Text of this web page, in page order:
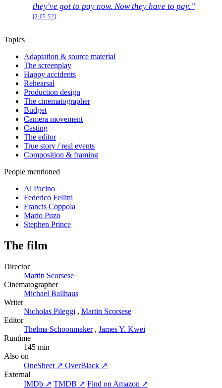
they've got to pay now. Now they have to pay.”
[2:05:52]
Topics
Adaptation & source material
The screenplay
Happy accidents
Rehearsal
Production design
The cinematographer
Budget
Camera movement
Casting
The editor
True story / real events
Composition & framing
People mentioned
Al Pacino
Federico Fellini
Francis Coppola
Mario Puzo
Stephen Prince
The film
Director
Martin Scorsese
Cinematographer
Michael Ballhaus
Writer
Nicholas Pileggi , Martin Scorsese
Editor
Thelma Schoonmaker, James Y. Kwei
Runtime
145 min
Also on
OneSheet ↗ OverBlack ↗
External
IMDb ↗ TMDB ↗ Find on Amazon ↗